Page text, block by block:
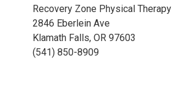
Recovery Zone Physical Therapy
2846 Eberlein Ave
Klamath Falls, OR 97603
(541) 850-8909